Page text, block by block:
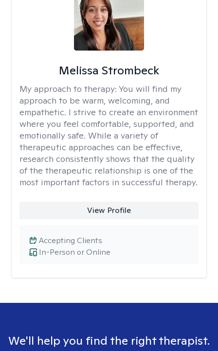
Melissa Strombeck
My approach to therapy: You will find my
approach to be warm, welcoming, and
empathetic. I strive to create an environment
where you feel comfortable, supported, and
emotionally safe. While a variety of
therapeutic approaches can be effective,
research consistently shows that the quality
of the therapeutic relationship is one of the
most important factors in successful therapy.
View Profile
In-Person or Online
Accepting Clients
We'll help you find the right therapist.